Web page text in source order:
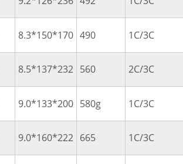
8.3*150*170 490 1C/3C
8.5*137*232 560 2C/3C
9.0*133*200 580g 1C/3C
9.0*160*222 665 1C/3C